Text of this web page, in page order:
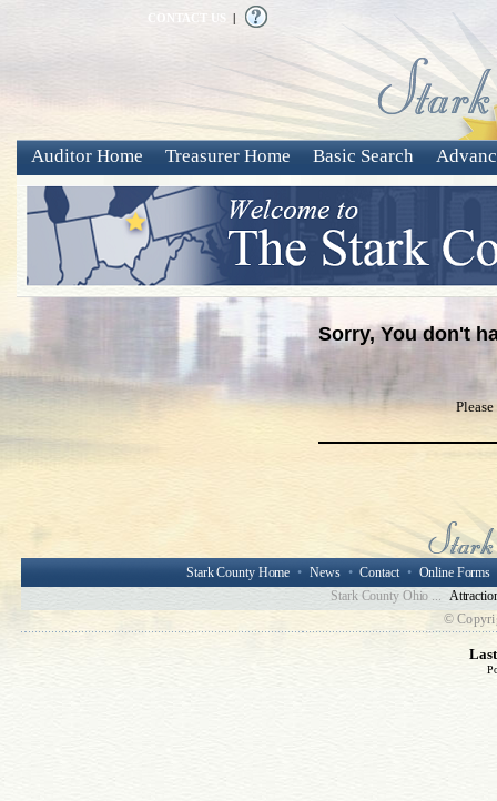
CONTACT US |
Auditor Home Treasurer Home Basic Search
Sorry, You don't
Stark County Home • News • Contact • Online Forms
Stark County Ohio ...
©